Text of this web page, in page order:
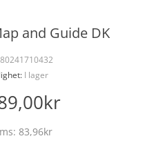
and Guide DK
I lager
83,96kr